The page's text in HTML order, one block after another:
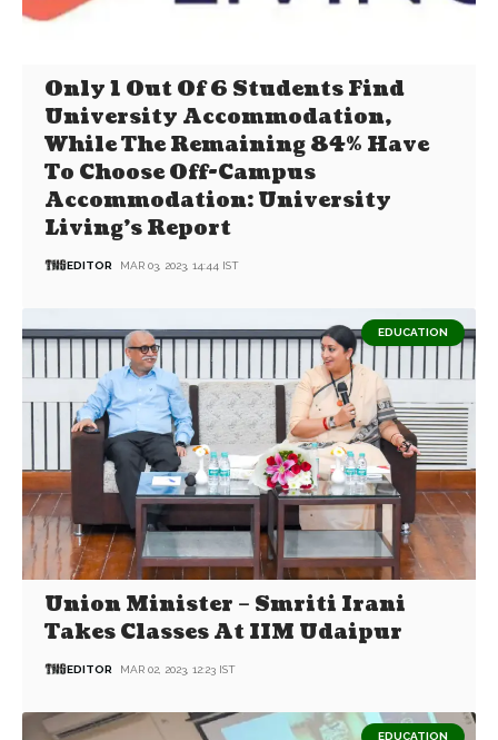
Only 1 Out Of 6 Students Find
University Accommodation,
While The Remaining 84% Have
To Choose Off-Campus
Accommodation: University
Living’s Report
EDITOR MAR 03, 2023, 14:44 IST
EDUCATION
Union Minister – Smriti Irani
Takes Classes At IIM Udaipur
EDITOR MAR 02, 2023, 12:23 IST
EDUCATION